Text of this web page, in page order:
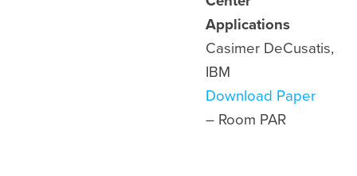
Applications
Casimer DeCusatis,
IBM
Download Paper
– Room PAR